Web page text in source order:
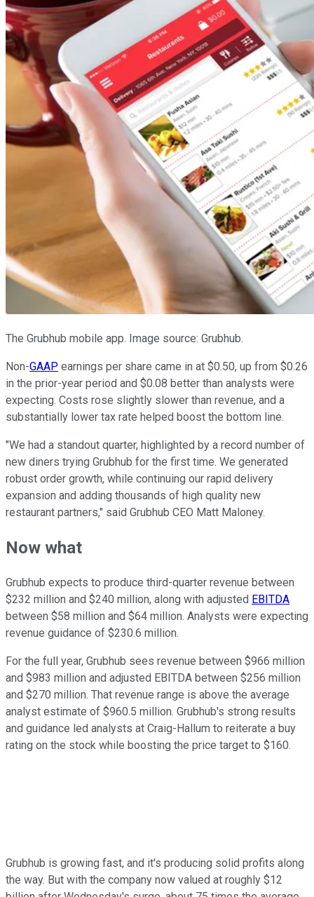
The Grubhub mobile app. Image source: Grubhub.
Non-GAAP earnings per share came in at $0.50, up from $0.26
in the prior-year period and $0.08 better than analysts were
expecting. Costs rose slightly slower than revenue, and a
substantially lower tax rate helped boost the bottom line.
"We had a standout quarter, highlighted by a record number of
new diners trying Grubhub for the first time. We generated
robust order growth, while continuing our rapid delivery
expansion and adding thousands of high quality new
restaurant partners," said Grubhub CEO Matt Maloney.
Now what
Grubhub expects to produce third-quarter revenue between
$232 million and $240 million, along with adjusted EBITDA
between $58 million and $64 million. Analysts were expecting
revenue guidance of $230.6 million.
For the full year, Grubhub sees revenue between $966 million
and $983 million and adjusted EBITDA between $256 million
and $270 million. That revenue range is above the average
analyst estimate of $960.5 million. Grubhub's strong results
and guidance led analysts at Craig-Hallum to reiterate a buy
rating on the stock while boosting the price target to $160.
Grubhub is growing fast, and it's producing solid profits along
the way. But with the company now valued at roughly $12